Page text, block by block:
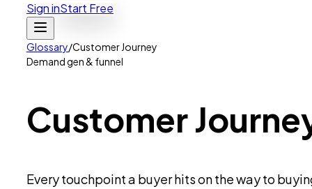
Sign inStart Free
Glossary/Customer Journey
Demand gen & funnel
Customer
Every touchpoint a buyer hits on the way to